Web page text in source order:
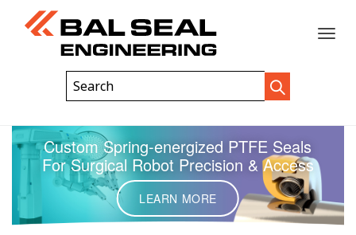
Search
Trigger
Header
Search
Custom Spring-energized PTFE Seals
For Surgical Robot Precision & Access
LEARN MORE